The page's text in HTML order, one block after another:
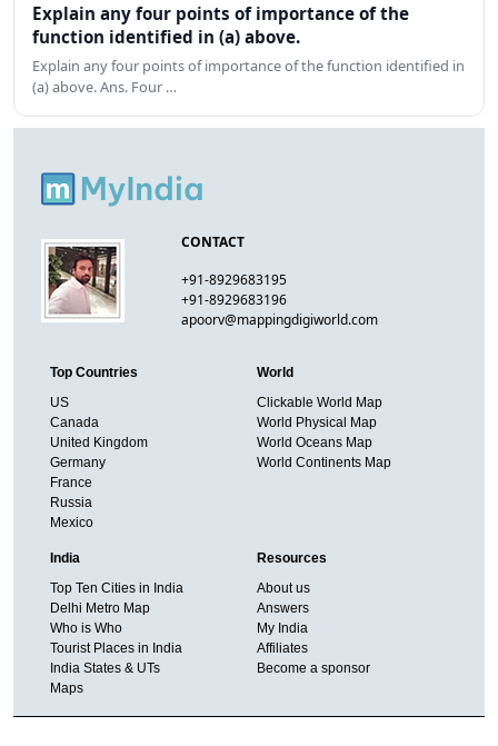
Explain any four points of importance of the
function identified in (a) above.
Explain any four points of importance of the function identified in
(a) above. Ans. Four …
CONTACT
+91-8929683195
+91-8929683196
apoorv@mappingdigiworld.com
Top Countries
US
Canada
United Kingdom
Germany
France
Russia
Mexico
World
Clickable World Map
World Physical Map
World Oceans Map
World Continents Map
India
Top Ten Cities in India
Delhi Metro Map
Who is Who
Tourist Places in India
India States & UTs
Maps
Resources
About us
Answers
My India
Affiliates
Become a sponsor